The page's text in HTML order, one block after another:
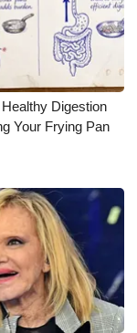
Digestion
Your Frying Pan